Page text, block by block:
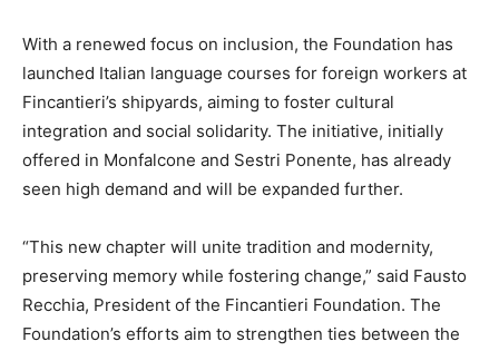
With a renewed focus on inclusion, the Foundation has
launched Italian language courses for foreign workers at
Fincantieri’s shipyards, aiming to foster cultural
integration and social solidarity. The initiative, initially
offered in Monfalcone and Sestri Ponente, has already
seen high demand and will be expanded further.
“This new chapter will unite tradition and modernity,
preserving memory while fostering change,” said Fausto
Recchia, President of the Fincantieri Foundation. The
Foundation’s efforts aim to strengthen ties between the